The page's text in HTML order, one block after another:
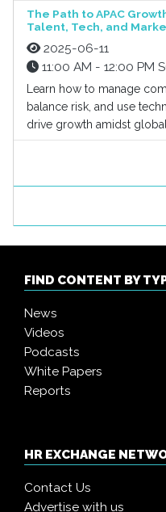
The Path to APAC
Talent, Tech, and
2025-06-11
11:00 AM - 12:00 PM
Learn how to manage
balance risk, and use
drive growth amidst
FIND CONTENT BY
News
Videos
Podcasts
White Papers
Reports
HR EXCHANGE
Contact Us
Advertise with us